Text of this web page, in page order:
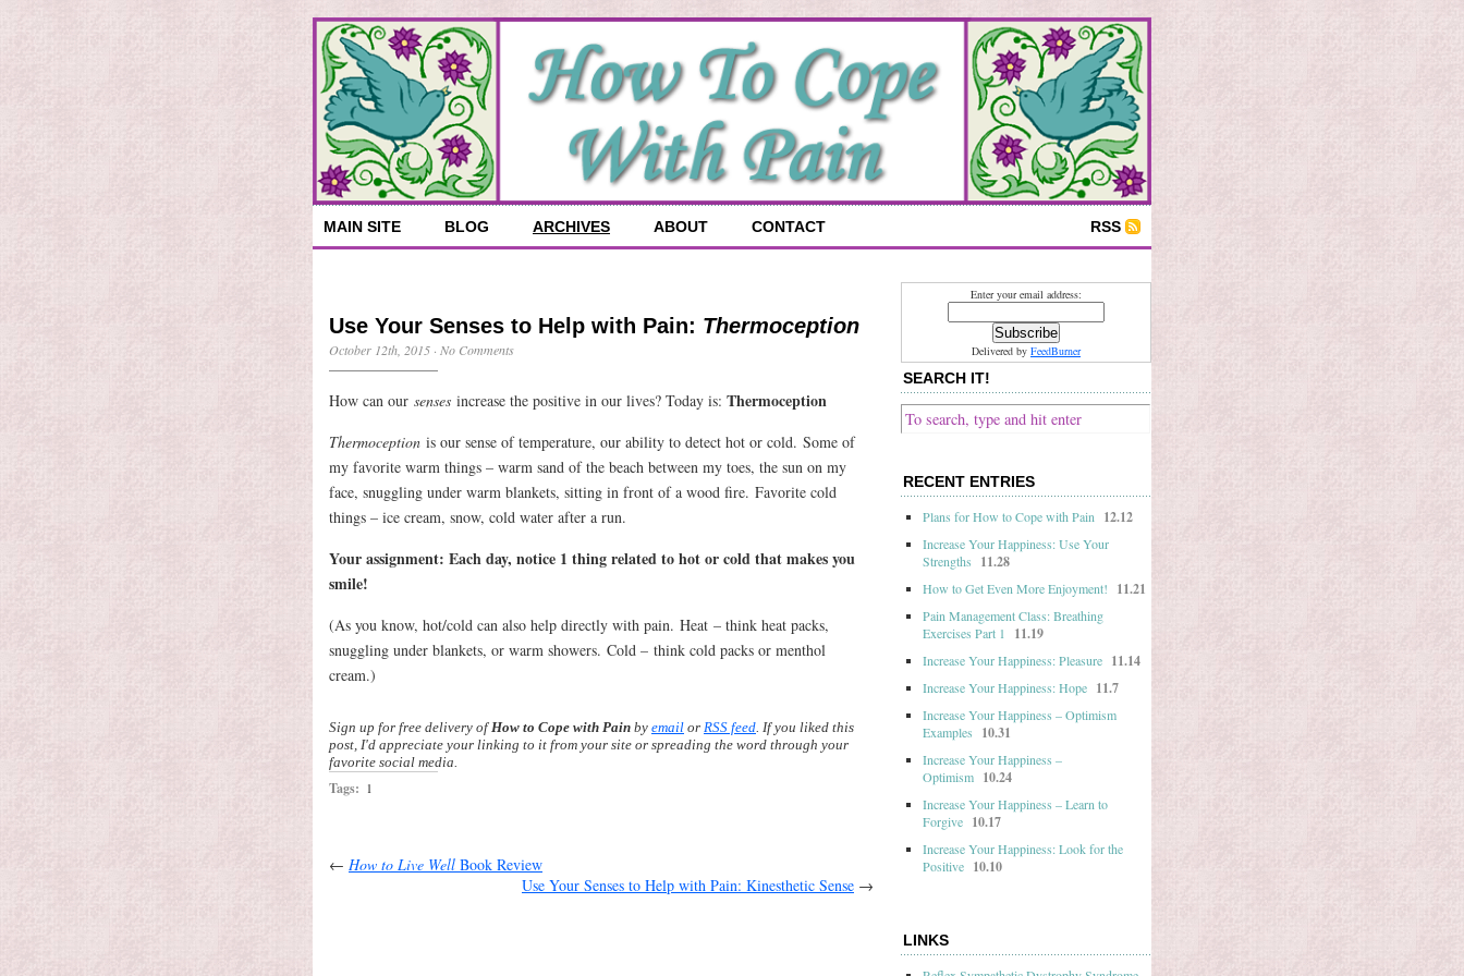
MAIN SITE BLOG ARCHIVES ABOUT CONTACT RSS
Use Your Senses to Help with Pain: Thermoception
October 12th, 2015 · No Comments
How can our senses increase the positive in our lives? Today is: Thermoception
Thermoception is our sense of temperature, our ability to detect hot or cold. Some of
my favorite warm things – warm sand of the beach between my toes, the sun on my
face, snuggling under warm blankets, sitting in front of a wood fire. Favorite cold
things – ice cream, snow, cold water after a run.
Your assignment: Each day, notice 1 thing related to hot or cold that makes you
smile!
(As you know, hot/cold can also help directly with pain. Heat – think heat packs,
snuggling under blankets, or warm showers. Cold – think cold packs or menthol
cream.)
Sign up for free delivery ofHow to Cope with Pain by email or RSS feed. If you liked this
post, I'd appreciate your linking to it from your site or spreading the word through your
favorite social media.
Tags: 1
← How to Live Well Book Review
Use Your Senses to Help with Pain: Kinesthetic Sense →
Enter your email address:
Delivered by FeedBurner
SEARCH IT!
RECENT ENTRIES
Plans for How to Cope with Pain
12.12
Increase Your Happiness: Use Your
Strengths
11.28
How to Get Even More Enjoyment! 11.21
Pain Management Class: Breathing
Exercises Part 1
11.19
Increase Your Happiness: Pleasure 11.14
Increase Your Happiness: Hope 11.7
Increase Your Happiness – Optimism
Examples
10.31
Increase Your Happiness –
Optimism 10.24
Increase Your Happiness – Learn to
Forgive 10.17
Increase Your Happiness: Look for the
Positive 10.10
LINKS